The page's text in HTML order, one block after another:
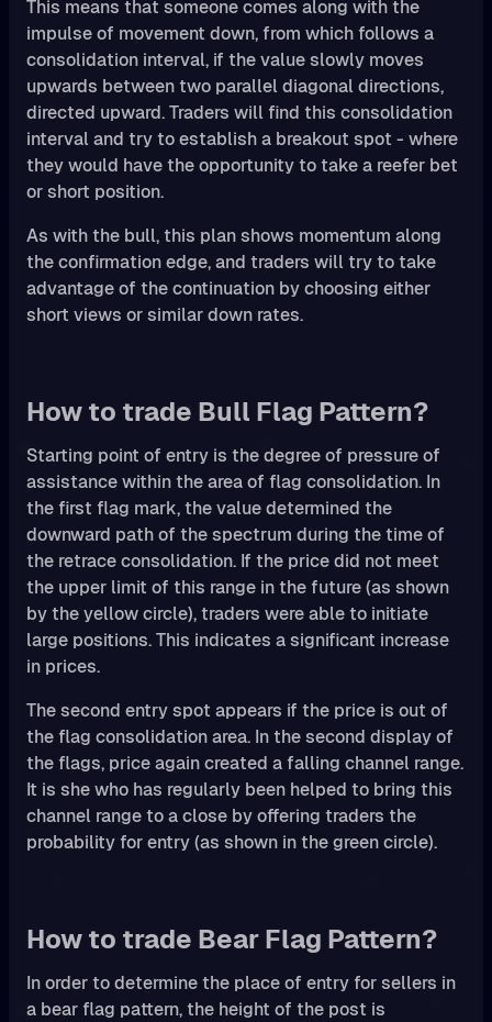
This means that someone comes along with the
impulse of movement down, from which follows a
consolidation interval, if the value slowly moves
upwards between two parallel diagonal directions,
directed upward. Traders will find this consolidation
interval and try to establish a breakout spot - where
they would have the opportunity to take a reefer bet
or short position.
As with the bull, this plan shows momentum along
the confirmation edge, and traders will try to take
advantage of the continuation by choosing either
short views or similar down rates.
How to trade Bull Flag Pattern?
Starting point of entry is the degree of pressure of
assistance within the area of flag consolidation. In
the first flag mark, the value determined the
downward path of the spectrum during the time of
the retrace consolidation. If the price did not meet
the upper limit of this range in the future (as shown
by the yellow circle), traders were able to initiate
large positions. This indicates a significant increase
in prices.
The second entry spot appears if the price is out of
the flag consolidation area. In the second display of
the flags, price again created a falling channel range.
It is she who has regularly been helped to bring this
channel range to a close by offering traders the
probability for entry (as shown in the green circle).
How to trade Bear Flag Pattern?
In order to determine the place of entry for sellers in
a bear flag pattern, the height of the post is